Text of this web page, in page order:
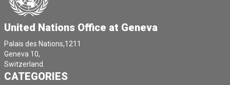
United Nations Office at Geneva
Palais des Nations,1211
Geneva 10,
Switzerland.
CATEGORIES